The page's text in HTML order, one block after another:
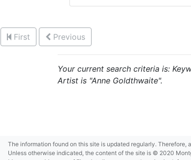
First Previous
Your current search criteria is:
Artist is "Anne Goldthwaite".
The information found on this site is updated regularly.
Unless otherwise indicated, the content of the site is © 2020